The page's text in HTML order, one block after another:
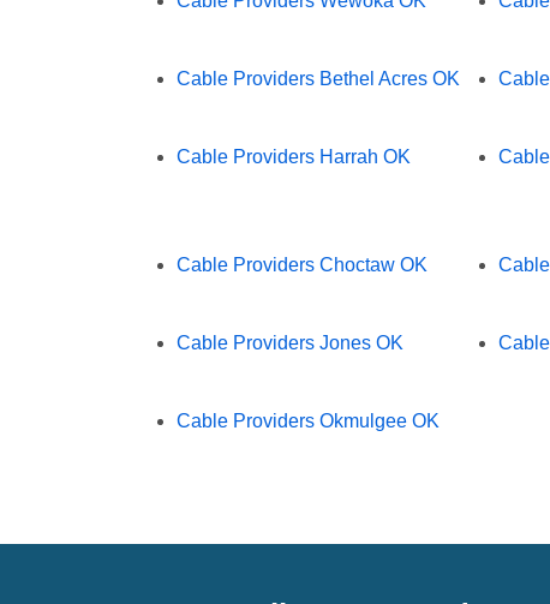
Cable Providers Bethel Acres OK
Cable Providers Harrah OK
Cable Providers Choctaw OK
Cable Providers Jones OK
Cable Providers Okmulgee OK